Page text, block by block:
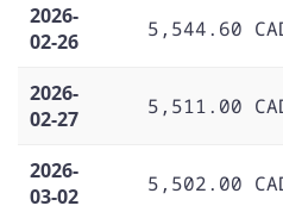
2026-
02-26
5,544.60
2026-
02-27
5,511.00
2026-
03-02
5,502.00